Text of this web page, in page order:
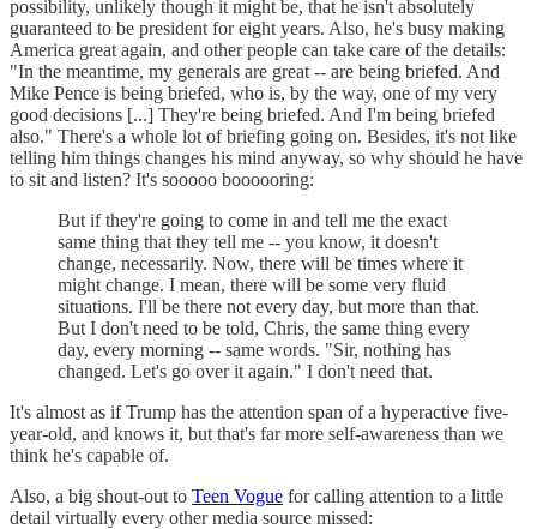
possibility, unlikely though it might be, that he isn't absolutely
guaranteed to be president for eight years. Also, he's busy making
America great again, and other people can take care of the details:
"In the meantime, my generals are great -- are being briefed. And
Mike Pence is being briefed, who is, by the way, one of my very
good decisions [...] They're being briefed. And I'm being briefed
also." There's a whole lot of briefing going on. Besides, it's not like
telling him things changes his mind anyway, so why should he have
to sit and listen? It's sooooo boooooring:
But if they're going to come in and tell me the exact
same thing that they tell me -- you know, it doesn't
change, necessarily. Now, there will be times where it
might change. I mean, there will be some very fluid
situations. I'll be there not every day, but more than that.
But I don't need to be told, Chris, the same thing every
day, every morning -- same words. "Sir, nothing has
changed. Let's go over it again." I don't need that.
It's almost as if Trump has the attention span of a hyperactive five-
year-old, and knows it, but that's far more self-awareness than we
think he's capable of.
Also, a big shout-out to Teen Vogue for calling attention to a little
detail virtually every other media source missed: